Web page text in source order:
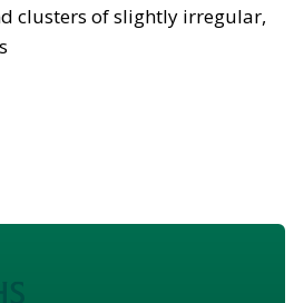
clusters of slightly irregular,